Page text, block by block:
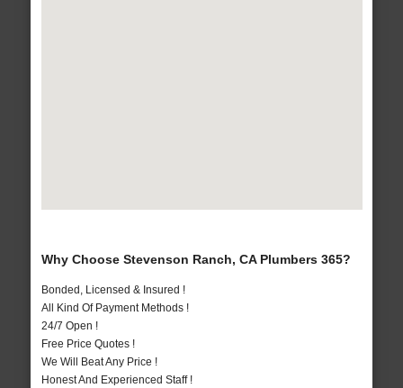
Why Choose Stevenson Ranch, CA Plumbers 365?
Bonded, Licensed & Insured !
All Kind Of Payment Methods !
24/7 Open !
Free Price Quotes !
We Will Beat Any Price !
Honest And Experienced Staff !